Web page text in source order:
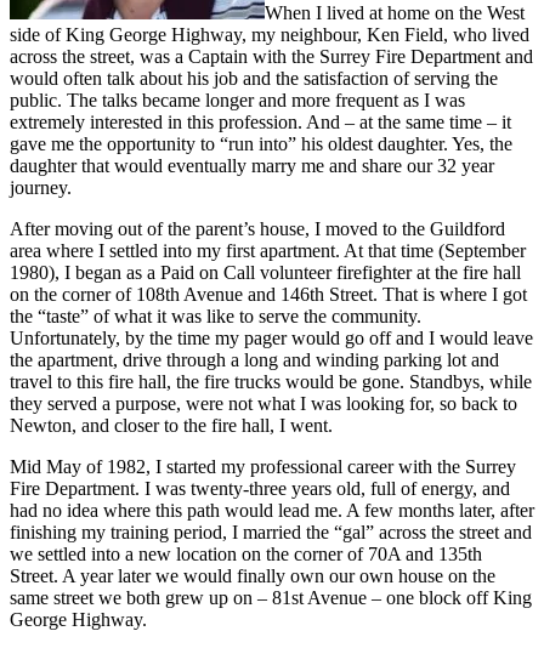
When I lived at home on the West
side of King George Highway, my neighbour, Ken Field, who lived
across the street, was a Captain with the Surrey Fire Department and
would often talk about his job and the satisfaction of serving the
public. The talks became longer and more frequent as I was
extremely interested in this profession. And – at the same time – it
gave me the opportunity to “run into” his oldest daughter. Yes, the
daughter that would eventually marry me and share our 32 year
journey.
After moving out of the parent’s house, I moved to the Guildford
area where I settled into my first apartment. At that time (September
1980), I began as a Paid on Call volunteer firefighter at the fire hall
on the corner of 108th Avenue and 146th Street. That is where I got
the “taste” of what it was like to serve the community.
Unfortunately, by the time my pager would go off and I would leave
the apartment, drive through a long and winding parking lot and
travel to this fire hall, the fire trucks would be gone. Standbys, while
they served a purpose, were not what I was looking for, so back to
Newton, and closer to the fire hall, I went.
Mid May of 1982, I started my professional career with the Surrey
Fire Department. I was twenty-three years old, full of energy, and
had no idea where this path would lead me. A few months later, after
finishing my training period, I married the “gal” across the street and
we settled into a new location on the corner of 70A and 135th
Street. A year later we would finally own our own house on the
same street we both grew up on – 81st Avenue – one block off King
George Highway.